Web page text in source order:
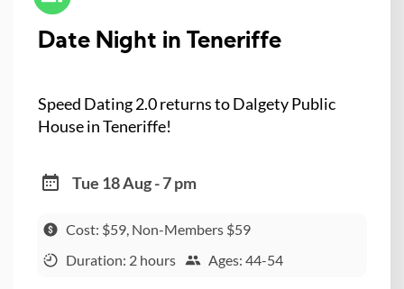
Date Night in Teneriffe
Speed Dating 2.0 returns to Dalgety Public
House in Teneriffe!
Tue 18 Aug - 7 pm
Cost: $59, Non-Members $59
Duration: 2 hours
Ages: 44-54